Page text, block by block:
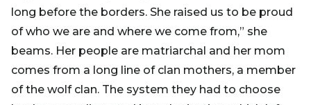
long before the borders. She raised us to be proud
of who we are and where we come from,” she
beams. Her people are matriarchal and her mom
comes from a long line of clan mothers, a member
of the wolf clan. The system they had to choose